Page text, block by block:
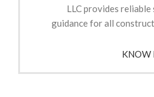
LLC provides
guidance for all
KNOW